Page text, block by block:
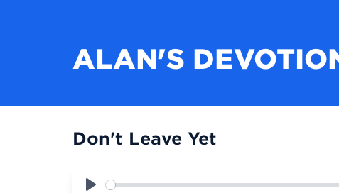
ALAN'S
Don't Leave Yet